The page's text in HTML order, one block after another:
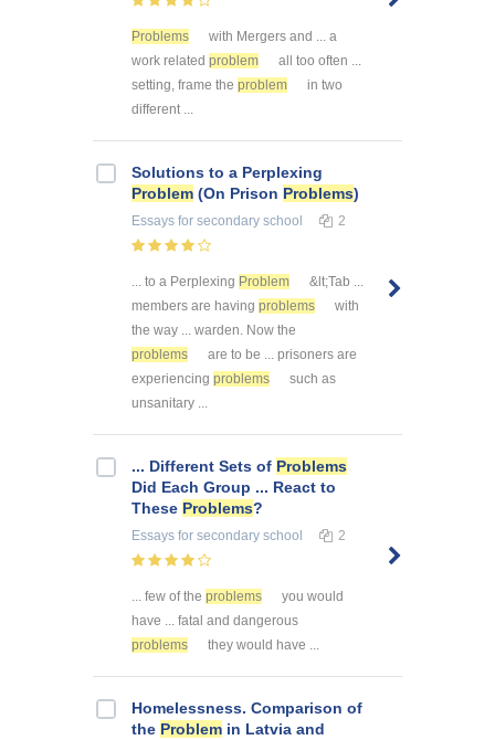
Problems
with Mergers and ... a
work related problem
all too often ...
setting, frame the problem
in two
different ...
Solutions to a Perplexing
Problem (On Prison Problems)
Essays for secondary school 2
... to a Perplexing Problem
&lt;Tab ...
members are having problems
with
the way ... warden. Now the
problems
are to be ... prisoners are
experiencing problems
such as
unsanitary ...
... Different Sets of Problems
Did Each Group ... React to
These Problems?
Essays for secondary school 2
... few of the problems
you would
have ... fatal and dangerous
problems
they would have ...
Homelessness. Comparison of
the Problem in Latvia and